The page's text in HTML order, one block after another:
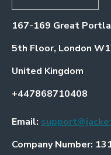
167-169 Great
5th Floor, London
United Kingdom
+447868710408
Email:
Company Number: